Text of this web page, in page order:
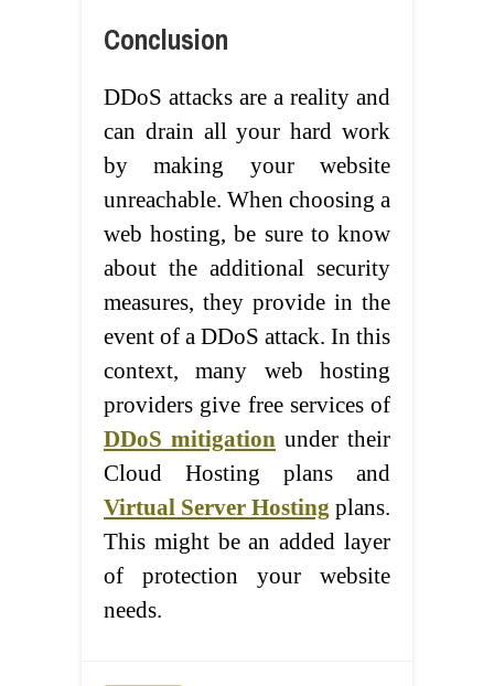
Conclusion
DDoS attacks are a reality and
can drain all your hard work
by making your website
unreachable. When choosing a
web hosting, be sure to know
about the additional security
measures, they provide in the
event of a DDoS attack. In this
context, many web hosting
providers give free services of
DDoS mitigation under their
Cloud Hosting plans and
Virtual Server Hosting plans.
This might be an added layer
of protection your website
needs.